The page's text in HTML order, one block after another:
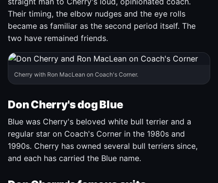
Their timing, the elbow nudges and the eye rolls
became as familiar as the second period itself. The
two have remained friends.
Cherry with Ron MacLean on Coach's Corner.
Don Cherry's dog Blue
Blue was Cherry's beloved white bull terrier and a
regular star on Coach's Corner in the 1980s and
1990s. Cherry has owned several bull terriers since,
and each has carried the Blue name.